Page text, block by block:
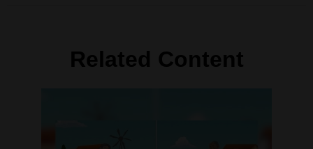
Related Content